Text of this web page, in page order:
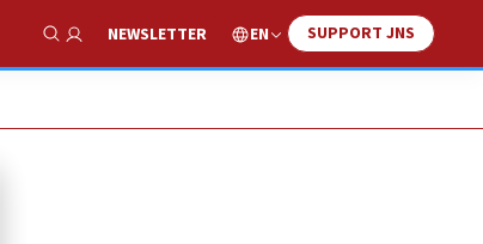
Show Search
NEWSLETTER EN SUPPORT JNS